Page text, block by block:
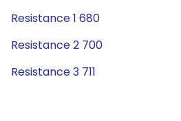
Resistance 1 680
Resistance 2 700
Resistance 3 711